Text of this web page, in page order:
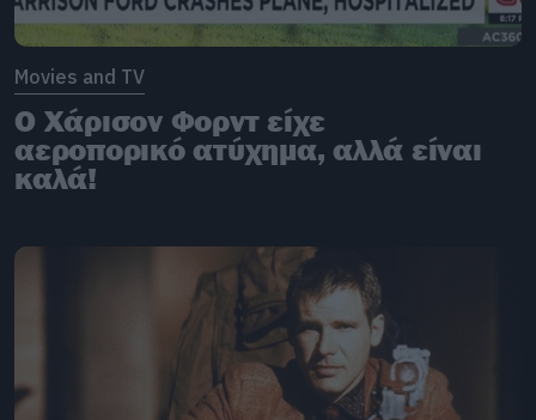
Movies and TV
O Χάρισον Φορντ είχε
αεροπορικό ατύχημα, αλλά είναι
καλά!